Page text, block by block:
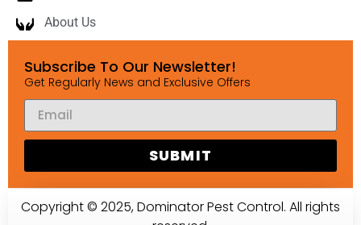
About Us
Subscribe To Our Newsletter!
Get Regularly News and Exclusive Offers
SUBMIT
Copyright © 2025, Dominator Pest Control. All rights